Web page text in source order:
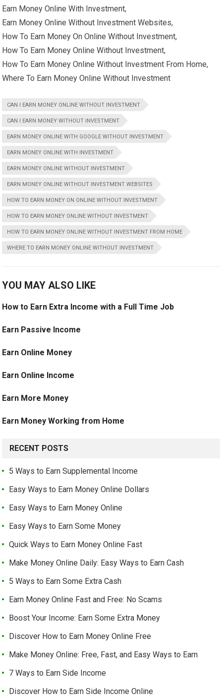
Earn Money Online With Investment,
Earn Money Online Without Investment Websites,
How To Earn Money On Online Without Investment,
How To Earn Money Online Without Investment,
How To Earn Money Online Without Investment From Home,
Where To Earn Money Online Without Investment
CAN I EARN MONEY ONLINE WITHOUT INVESTMENT
CAN I EARN MONEY WITHOUT INVESTMENT
EARN MONEY ONLINE WITH GOOGLE WITHOUT INVESTMENT
EARN MONEY ONLINE WITH INVESTMENT
EARN MONEY ONLINE WITHOUT INVESTMENT
EARN MONEY ONLINE WITHOUT INVESTMENT WEBSITES
HOW TO EARN MONEY ON ONLINE WITHOUT INVESTMENT
HOW TO EARN MONEY ONLINE WITHOUT INVESTMENT
HOW TO EARN MONEY ONLINE WITHOUT INVESTMENT FROM HOME
WHERE TO EARN MONEY ONLINE WITHOUT INVESTMENT
YOU MAY ALSO LIKE
How to Earn Extra Income with a Full Time Job
Earn Passive Income
Earn Online Money
Earn Online Income
Earn More Money
Earn Money Working from Home
RECENT POSTS
5 Ways to Earn Supplemental Income
Easy Ways to Earn Money Online Dollars
Easy Ways to Earn Money Online
Easy Ways to Earn Some Money
Quick Ways to Earn Money Online Fast
Make Money Online Daily: Easy Ways to Earn Cash
5 Ways to Earn Some Extra Cash
Earn Money Online Fast and Free: No Scams
Boost Your Income: Earn Some Extra Money
Discover How to Earn Money Online Free
Make Money Online: Free, Fast, and Easy Ways to Earn
7 Ways to Earn Side Income
Discover How to Earn Side Income Online